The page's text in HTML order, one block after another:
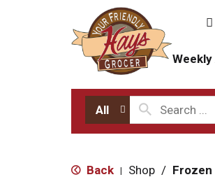
Weekly
All
Back | Shop / Frozen